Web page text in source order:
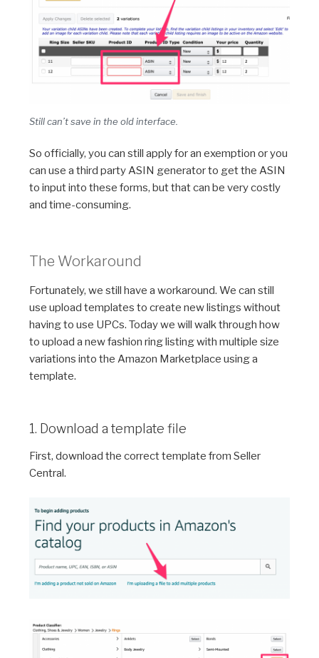
Still can’t save in the old interface.
So officially, you can still apply for an exemption or you
can use a third party ASIN generator to get the ASIN
to input into these forms, but that can be very costly
and time-consuming.
The Workaround
Fortunately, we still have a workaround. We can still
use upload templates to create new listings without
having to use UPCs. Today we will walk through how
to upload a new fashion ring listing with multiple size
variations into the Amazon Marketplace using a
template.
1. Download a template file
First, download the correct template from Seller
Central.